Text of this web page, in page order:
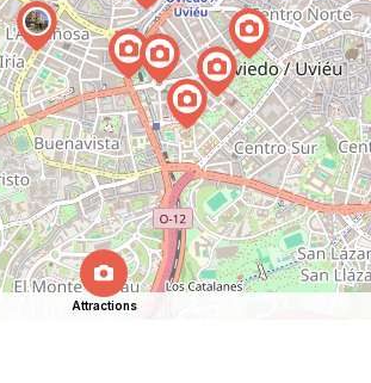
Attractions